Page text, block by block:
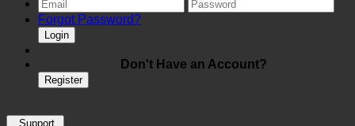
Forgot Password?
Login
Don't Have an Account?
Register
Support